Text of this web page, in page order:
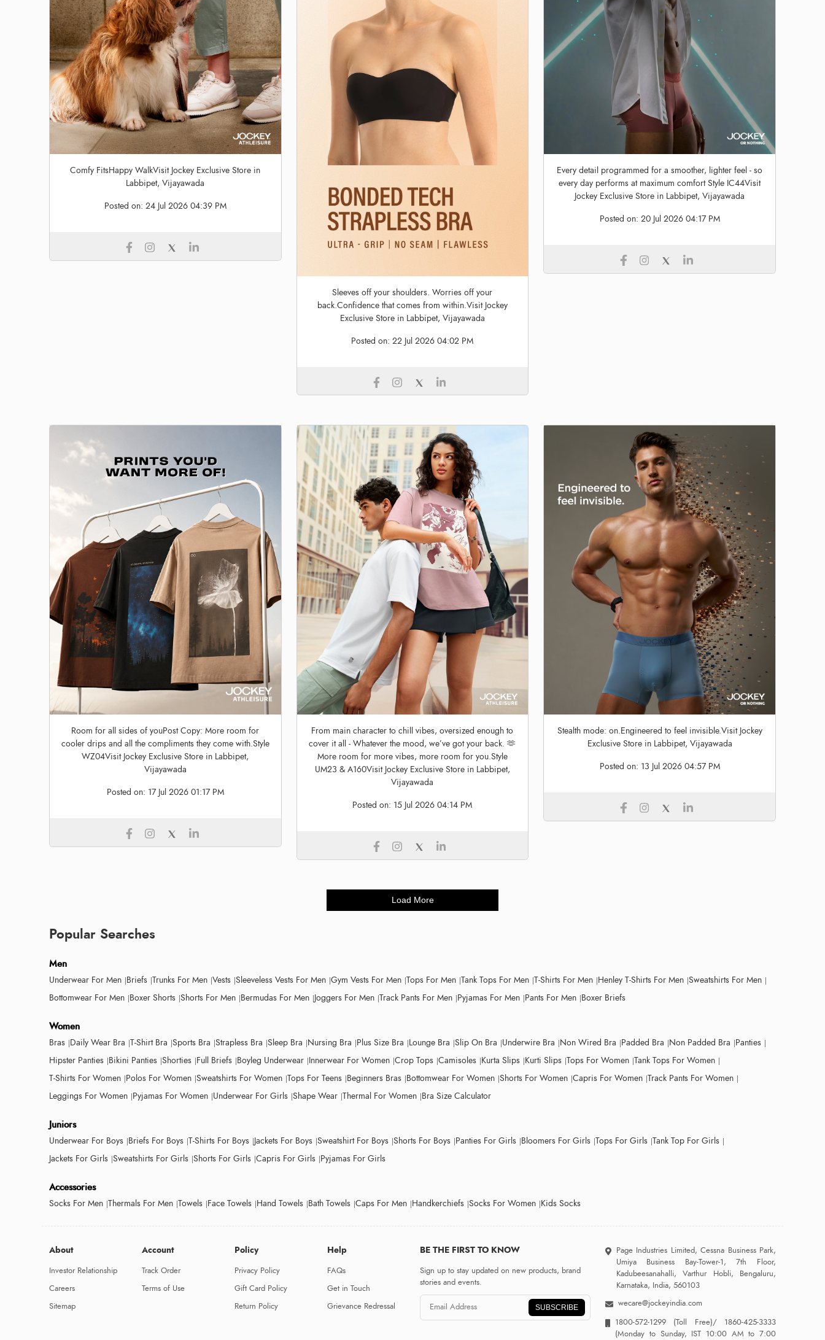
Comfy FitsHappy WalkVisit Jockey Exclusive Store in
Labbipet, Vijayawada
Posted on: 24 Jul 2026 04:39 PM
Sleeves off your shoulders. Worries off your
back.Confidence that comes from within.Visit Jockey
Exclusive Store in Labbipet, Vijayawada
Posted on:22 Jul 2026 04:02 PM
Every detail programmed for a smoother, lighter feel - so
every day performs at maximum comfort Style IC44Visit
Jockey Exclusive Store in Labbipet, Vijayawada
Posted on: 20 Jul 2026 04:17 PM
Room for all sides of youPost Copy: More room for
cooler drips and all the compliments they come with.Style
WZ04Visit Jockey Exclusive Store in Labbipet,
Vijayawada
Posted on: 17 Jul 2026 01:17 PM
From main character to chill vibes, oversized enough to
cover it all - Whatever the mood, we’ve got your back. 🫶
More room for more vibes, more room for you.Style
UM23 & A160Visit Jockey Exclusive Store in Labbipet,
Vijayawada
Posted on: 15 Jul 2026 04:14 PM
Stealth mode: on.Engineered to feel invisible.Visit Jockey
Exclusive Store in Labbipet, Vijayawada
Posted on: 13 Jul 2026 04:57 PM
Load More
Popular Searches
Men
Underwear For Men Briefs Trunks For Men Vests Sleeveless Vests For Men Gym Vests For Men Tops For Men Tank Tops For Men T-Shirts For Men Henley T-Shirts For Men Sweatshirts For Men
Bottomwear For Men Boxer Shorts Shorts For Men Bermudas For Men Joggers For Men Track Pants For Men Pyjamas For Men Pants For Men Boxer Briefs
Women
Bras Daily Wear Bra T-Shirt Bra Sports Bra Strapless Bra Sleep Bra Nursing Bra Plus Size Bra Lounge Bra Slip On Bra Underwire Bra Non Wired Bra Padded Bra Non Padded Bra Panties
Hipster Panties Bikini Panties Shorties Full Briefs Boyleg Underwear Innerwear For Women Crop Tops Camisoles Kurta Slips Kurti Slips Tops For Women Tank Tops For Women
T-Shirts For Women Polos For Women Sweatshirts For Women Tops For Teens Beginners Bras Bottomwear For Women Shorts For Women Capris For Women Track Pants For Women
Leggings For Women Pyjamas For Women Underwear For Girls Shape Wear Thermal For Women Bra Size Calculator
Juniors
Underwear For Boys Briefs For Boys T-Shirts For Boys Jackets For Boys Sweatshirt For Boys Shorts For Boys Panties For Girls Bloomers For Girls Tops For Girls Tank Top For Girls
Jackets For Girls Sweatshirts For Girls Shorts For Girls Capris For Girls Pyjamas For Girls
Accessories
Socks For Men Thermals For Men Towels Face Towels Hand Towels Bath Towels Caps For Men Handkerchiefs Socks For Women Kids Socks
About
Investor Relationship
Careers
Sitemap
Account
Track Order
Terms of Use
Policy
Privacy Policy
Gift Card Policy
Return Policy
Help
FAQs
Get in Touch
Grievance Redressal
BE THE FIRST TO KNOW
Sign up to stay updated on new products, brand
stories and events.
SUBSCRIBE
Page Industries Limited, Cessna Business Park,
Umiya Business Bay-Tower-1, 7th Floor,
Kadubeesanahalli, Varthur Hobli, Bengaluru,
Karnataka, India, 560103
wecare@jockeyindia.com
1800-572-1299 (Toll Free)/1860-425-3333
(Monday to Sunday, IST 10:00 AM to 7:00